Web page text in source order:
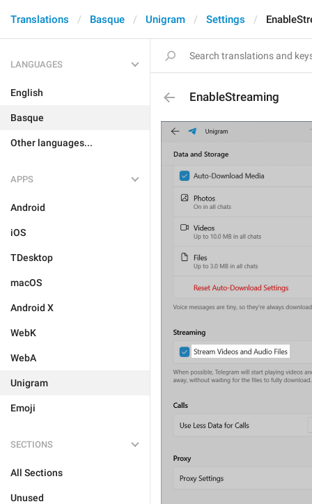
Translations Basque Unigram Settings
LANGUAGES
English
Basque
Other languages...
APPS
Android
iOS
TDesktop
macOS
Android X
WebK
WebA
Unigram
Emoji
SECTIONS
All Sections
Unused
EnableStreaming